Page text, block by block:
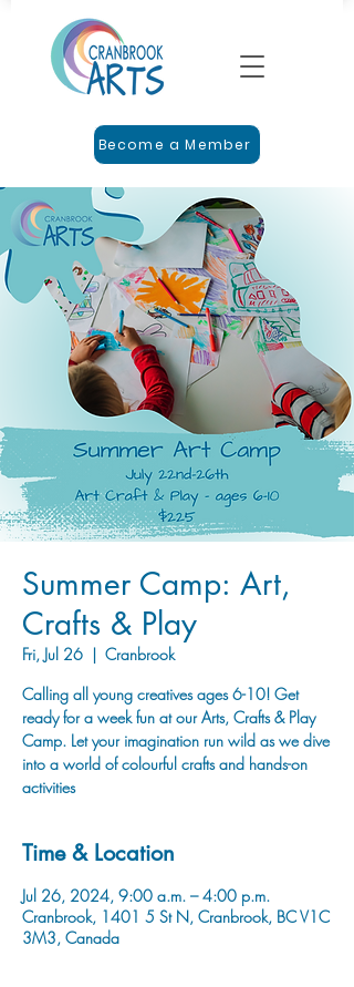
Become a Member
Summer Camp: Art,
Crafts & Play
Fri, Jul 26
  |
Cranbrook
Calling all young creatives ages 6-10! Get
ready for a week fun at our Arts, Crafts & Play
Camp. Let your imagination run wild as we dive
into a world of colourful crafts and hands-on
activities
Time & Location
Jul 26, 2024, 9:00 a.m. – 4:00 p.m.
Cranbrook, 1401 5 St N, Cranbrook, BC V1C
3M3, Canada